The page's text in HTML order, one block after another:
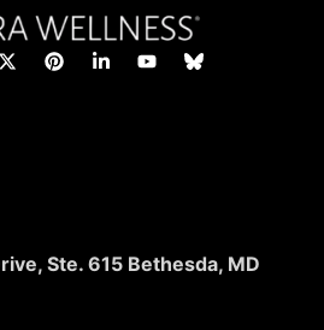
Ste. 615 Bethesda, MD